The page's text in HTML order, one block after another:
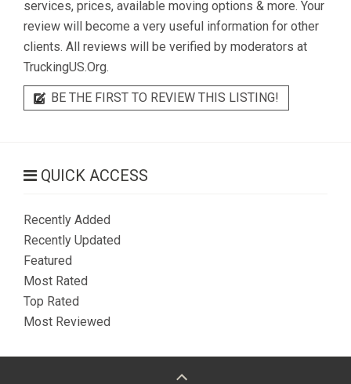
services, prices, available moving options & more. Your
review will become a very useful information for other
clients. All reviews will be verified by moderators at
TruckingUS.Org.
BE THE FIRST TO REVIEW THIS LISTING!
QUICK ACCESS
Recently Added
Recently Updated
Featured
Most Rated
Top Rated
Most Reviewed